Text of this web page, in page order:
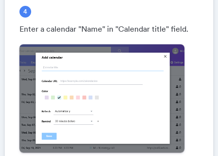
Enter a calendar "Name" in "Calendar title" field.